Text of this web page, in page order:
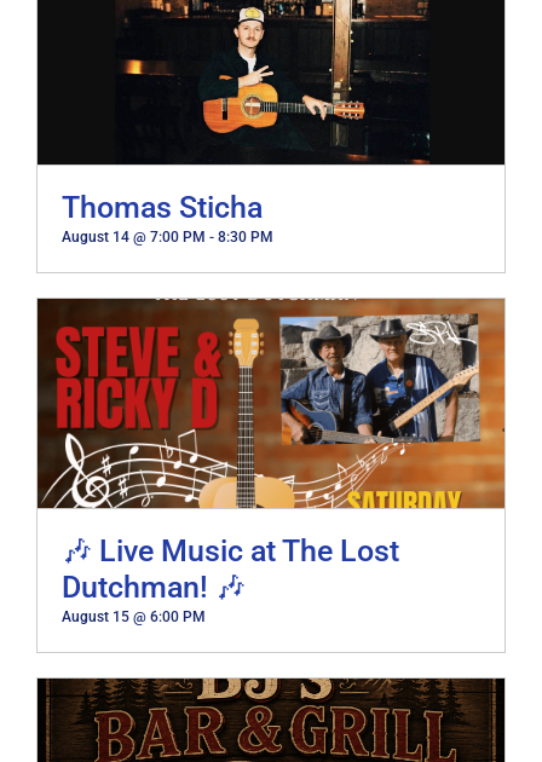
Thomas Sticha
August 14 @ 7:00 PM - 8:30 PM
🎶 Live Music at The Lost
Dutchman! 🎶
August 15 @ 6:00 PM